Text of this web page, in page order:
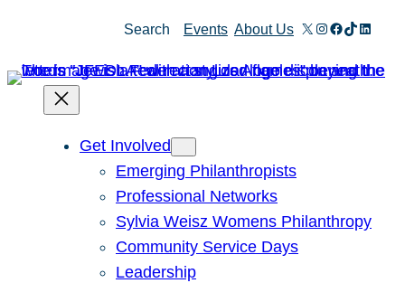
content
Search Events About Us X Instagram
Facebook
TikTok
Get Involved
Emerging Philanthropists
Professional Networks
Sylvia Weisz Womens Philanthropy
Community Service Days
Leadership